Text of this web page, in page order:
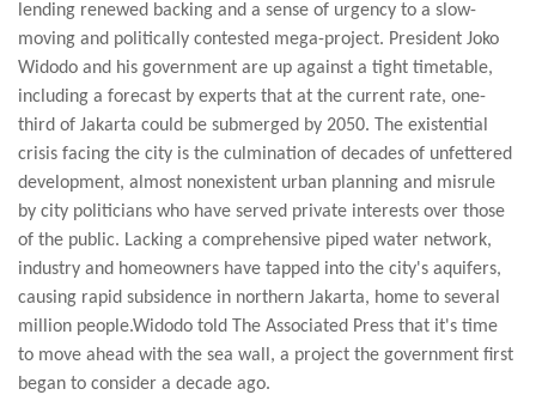
lending renewed backing and a sense of urgency to a slow-
moving and politically contested mega-project. President Joko
Widodo and his government are up against a tight timetable,
including a forecast by experts that at the current rate, one-
third of Jakarta could be submerged by 2050. The existential
crisis facing the city is the culmination of decades of unfettered
development, almost nonexistent urban planning and misrule
by city politicians who have served private interests over those
of the public. Lacking a comprehensive piped water network,
industry and homeowners have tapped into the city's aquifers,
causing rapid subsidence in northern Jakarta, home to several
million people.Widodo told The Associated Press that it's time
to move ahead with the sea wall, a project the government first
began to consider a decade ago.